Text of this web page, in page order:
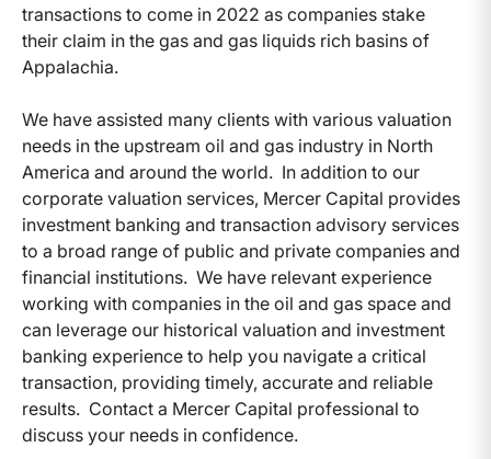
transactions to come in 2022 as companies stake
their claim in the gas and gas liquids rich basins of
Appalachia.
We have assisted many clients with various valuation
needs in the upstream oil and gas industry in North
America and around the world. In addition to our
corporate valuation services, Mercer Capital provides
investment banking and transaction advisory services
to a broad range of public and private companies and
financial institutions. We have relevant experience
working with companies in the oil and gas space and
can leverage our historical valuation and investment
banking experience to help you navigate a critical
transaction, providing timely, accurate and reliable
results. Contact a Mercer Capital professional to
discuss your needs in confidence.